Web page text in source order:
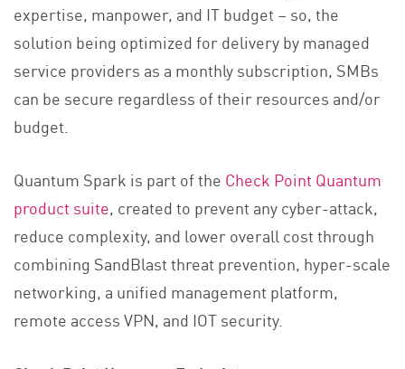
expertise, manpower, and IT budget – so, the
solution being optimized for delivery by managed
service providers as a monthly subscription, SMBs
can be secure regardless of their resources and/or
budget.
Quantum Spark is part of the Check Point Quantum
product suite, created to prevent any cyber-attack,
reduce complexity, and lower overall cost through
combining SandBlast threat prevention, hyper-scale
networking, a unified management platform,
remote access VPN, and IOT security.